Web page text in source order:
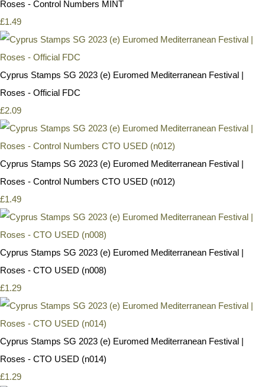
Roses - Control Numbers MINT
£1.49
Cyprus Stamps SG 2023 (e) Euromed Mediterranean Festival |
Roses - Official FDC
£2.09
Cyprus Stamps SG 2023 (e) Euromed Mediterranean Festival |
Roses - Control Numbers CTO USED (n012)
£1.49
Cyprus Stamps SG 2023 (e) Euromed Mediterranean Festival |
Roses - CTO USED (n008)
£1.29
Cyprus Stamps SG 2023 (e) Euromed Mediterranean Festival |
Roses - CTO USED (n014)
£1.29